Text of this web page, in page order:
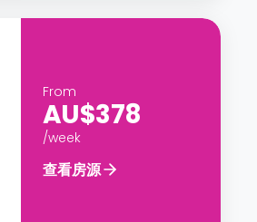
From
AU$378
/week
查看房源